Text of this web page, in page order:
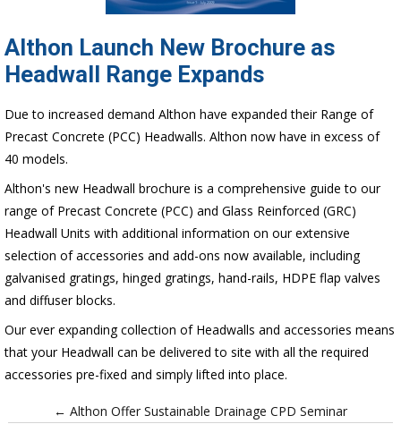
Althon Launch New Brochure as
Headwall Range Expands
Due to increased demand Althon have expanded their Range of
Precast Concrete (PCC) Headwalls. Althon now have in excess of
40 models.
Althon's new Headwall brochure is a comprehensive guide to our
range of Precast Concrete (PCC) and Glass Reinforced (GRC)
Headwall Units with additional information on our extensive
selection of accessories and add-ons now available, including
galvanised gratings, hinged gratings, hand-rails, HDPE flap valves
and diffuser blocks.
Our ever expanding collection of Headwalls and accessories means
that your Headwall can be delivered to site with all the required
accessories pre-fixed and simply lifted into place.
← Althon Offer Sustainable Drainage CPD Seminar